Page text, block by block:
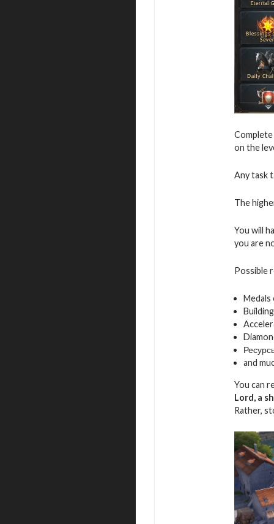
on the
Any task
The
You will
you are
Possible
Medals
and
You can
Lord, a
Rather,